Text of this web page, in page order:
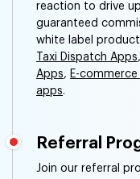
reaction to drive
guaranteed
white label
Taxi Dispatch Apps,
Apps, E-
apps.
Referral
Join our referral